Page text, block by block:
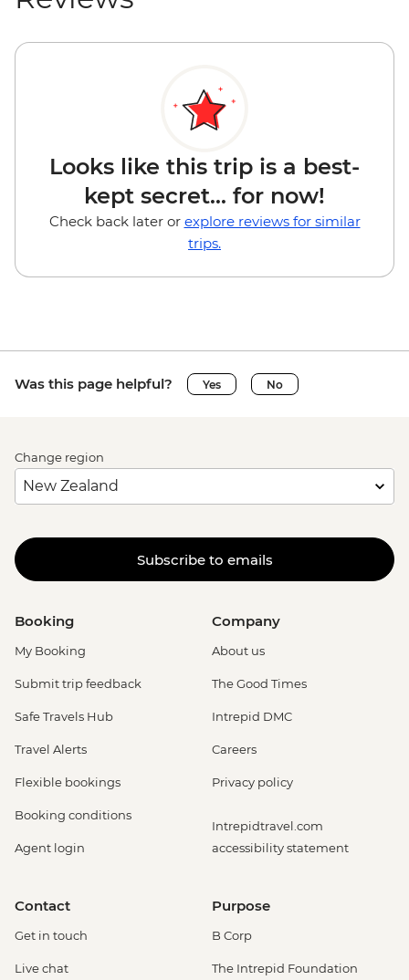
Looks like this trip is a best-
kept secret... for now!
Check back later or explore reviews for similar
trips.
Was this page helpful? Yes No
Change region
Subscribe to emails
Booking
My Booking
Submit trip feedback
Safe Travels Hub
Travel Alerts
Flexible bookings
Booking conditions
Agent login
Company
About us
The Good Times
Intrepid DMC
Careers
Privacy policy
Intrepidtravel.com
accessibility statement
Contact
Get in touch
Live chat
Purpose
B Corp
The Intrepid Foundation